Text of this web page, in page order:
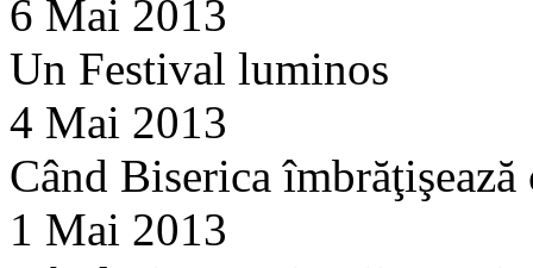
6 Mai 2013
Un Festival luminos
4 Mai 2013
Când Biserica
1 Mai 2013